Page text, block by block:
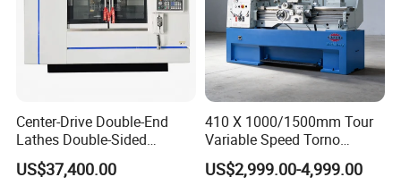
Company Profile
Center-Drive Double-End
Lathes Double-Sided
Machining Lathes
US$37,400.00
410 X 1000/1500mm Tour
Variable Speed Torno
Horizontal Universal Heavy
Duty Lathe Machine Price
US$2,999.00-4,999.00